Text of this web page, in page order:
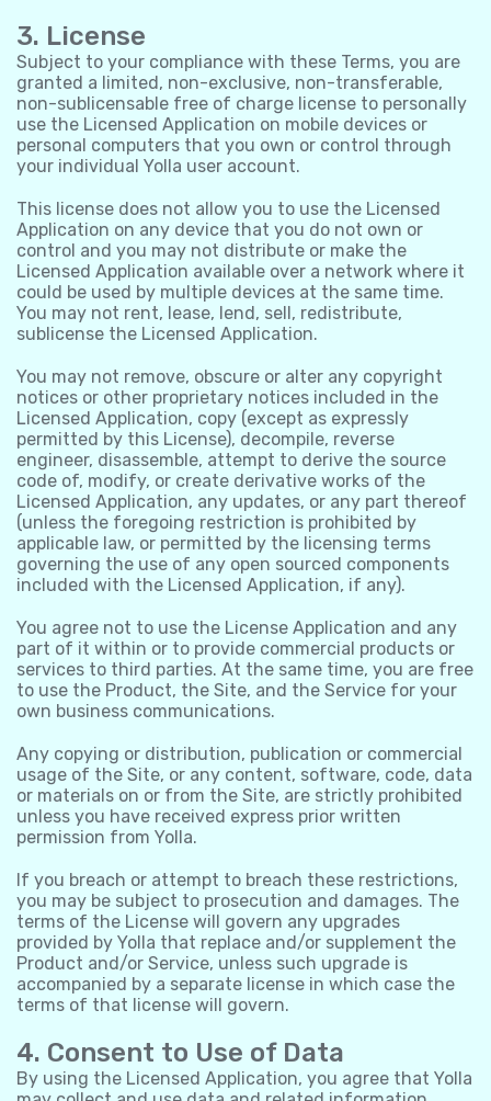
3. License
Subject to your compliance with these Terms, you are
granted a limited, non-exclusive, non-transferable,
non-sublicensable free of charge license to personally
use the Licensed Application on mobile devices or
personal computers that you own or control through
your individual Yolla user account.
This license does not allow you to use the Licensed
Application on any device that you do not own or
control and you may not distribute or make the
Licensed Application available over a network where it
could be used by multiple devices at the same time.
You may not rent, lease, lend, sell, redistribute,
sublicense the Licensed Application.
You may not remove, obscure or alter any copyright
notices or other proprietary notices included in the
Licensed Application, copy (except as expressly
permitted by this License), decompile, reverse
engineer, disassemble, attempt to derive the source
code of, modify, or create derivative works of the
Licensed Application, any updates, or any part thereof
(unless the foregoing restriction is prohibited by
applicable law, or permitted by the licensing terms
governing the use of any open sourced components
included with the Licensed Application, if any).
You agree not to use the License Application and any
part of it within or to provide commercial products or
services to third parties. At the same time, you are free
to use the Product, the Site, and the Service for your
own business communications.
Any copying or distribution, publication or commercial
usage of the Site, or any content, software, code, data
or materials on or from the Site, are strictly prohibited
unless you have received express prior written
permission from Yolla.
If you breach or attempt to breach these restrictions,
you may be subject to prosecution and damages. The
terms of the License will govern any upgrades
provided by Yolla that replace and/or supplement the
Product and/or Service, unless such upgrade is
accompanied by a separate license in which case the
terms of that license will govern.
4. Consent to Use of Data
By using the Licensed Application, you agree that Yolla